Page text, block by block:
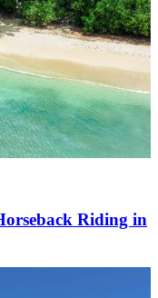
Riding in